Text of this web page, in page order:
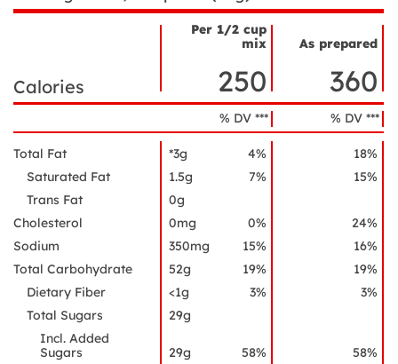
Facts
Per 1/2 cup
mix
As prepared
Calories 250 360
% DV *** % DV ***
Total Fat *3g 4%
18%
Saturated Fat
1.5g 7%
15%
Trans Fat
0g
Cholesterol
0mg 0%
24%
Sodium
350mg 15%
16%
Total Carbohydrate
52g 19%
19%
Dietary Fiber
<1g 3%
3%
Total Sugars
29g
Incl. Added
Sugars
29g 58%
58%